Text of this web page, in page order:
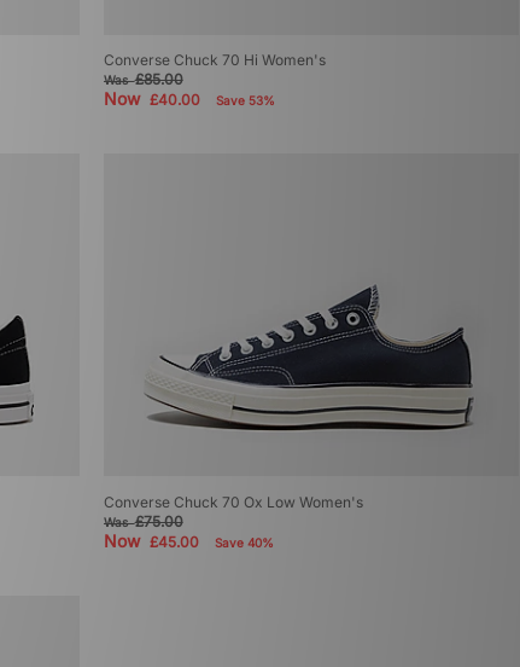
Converse Chuck 70 Hi Women's
Was£85.00
Now £40.00 Save 53%
Converse Chuck 70 Ox Low Women's
Was£75.00
Now £45.00 Save 40%